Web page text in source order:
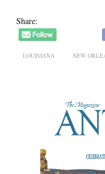
Share:
LOUISIANA NEW